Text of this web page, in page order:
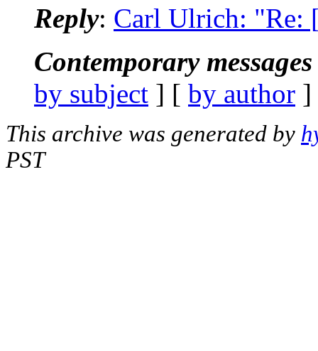
Reply: Carl Ulrich: "Re:
Contemporary
by subject ] [ by author
This archive was generated by
PST